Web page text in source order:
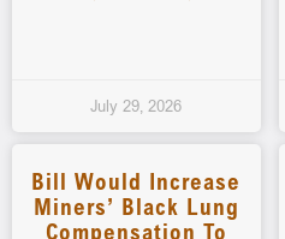
July 29, 2026
Bill Would Increase
Miners’ Black Lung
Compensation To